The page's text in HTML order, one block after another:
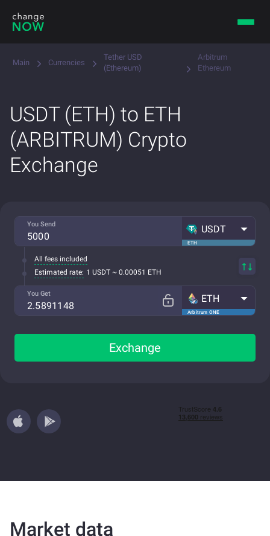
Main Currencies
Tether USD
(Ethereum)
Arbitrum
Ethereum
USDT (ETH) to ETH
(ARBITRUM) Crypto
Exchange
You Send
ETH
USDT
All fees included
Estimated rate: 1 USDT ~ 0.00051 ETH
You Get
Arbitrum ONE
ETH
Exchange
Market data